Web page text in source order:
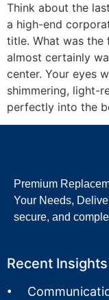
Think about the
a high-end
title. What was the
almost certainly
center. Your eyes
shimmering, light-
perfectly into the
Premium
Your Needs,
secure, and
Recent Insights